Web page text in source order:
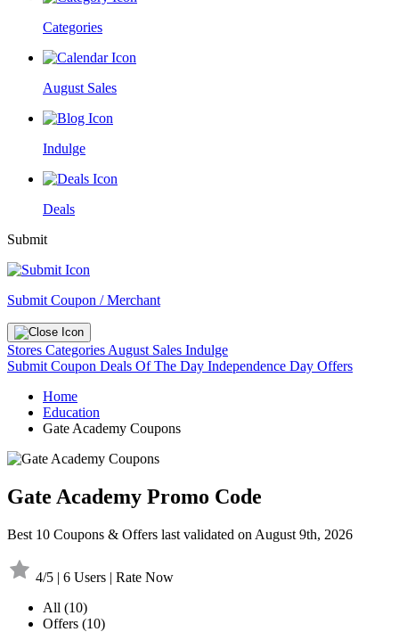
Categories
August Sales
Indulge
Deals
Submit
Submit Coupon / Merchant
Stores Categories August Sales Indulge
Submit Coupon Deals Of The Day Independence Day Offers
Home
Education
Gate Academy Coupons
Gate Academy Promo Code
Best 10 Coupons & Offers last validated on August 9th, 2026
4/5 | 6 Users | Rate Now
All (10)
Offers (10)